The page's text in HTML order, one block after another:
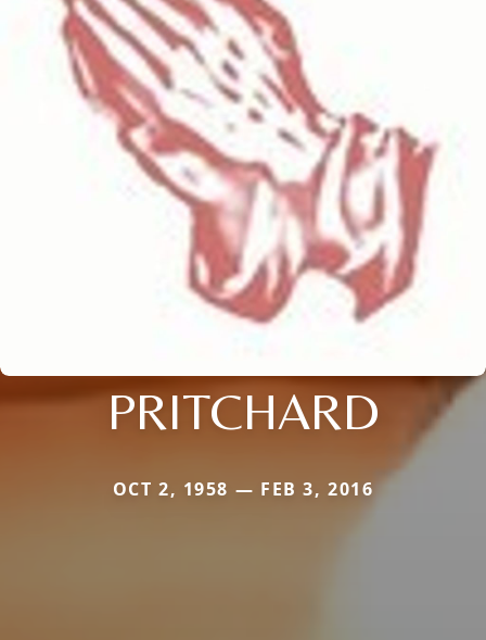
PRITCHARD
OCT 2, 1958 — FEB 3, 2016